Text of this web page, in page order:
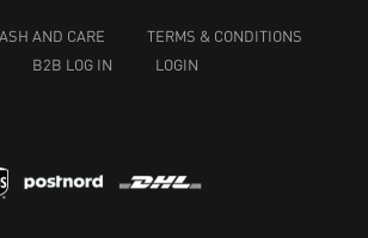
AND CARE
TERMS & CONDITIONS
B2B LOG IN LOGIN